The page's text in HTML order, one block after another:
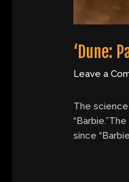
‘Dune:
Leave a
The
since